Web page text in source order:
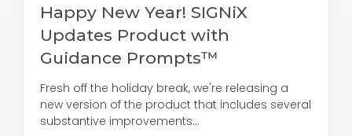
Happy New Year! SIGNiX
Updates Product with
Guidance Prompts™
Fresh off the holiday break, we're releasing a
new version of the product that includes several
substantive improvements...